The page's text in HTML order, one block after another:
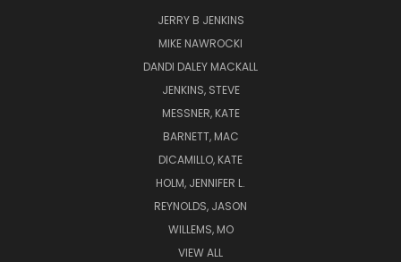
JERRY B JENKINS
MIKE NAWROCKI
DANDI DALEY MACKALL
JENKINS, STEVE
MESSNER, KATE
BARNETT, MAC
DICAMILLO, KATE
HOLM, JENNIFER L.
REYNOLDS, JASON
WILLEMS, MO
VIEW ALL